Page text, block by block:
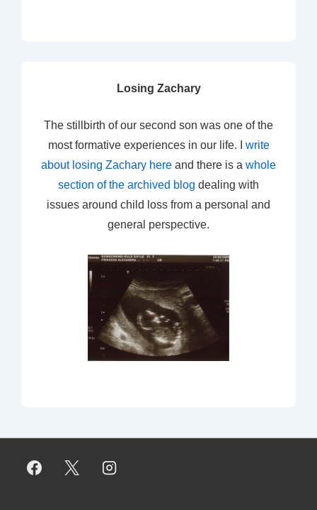
Losing Zachary
The stillbirth of our second son was one of the
most formative experiences in our life. I write
about losing Zachary here and there is a whole
section of the archived blog dealing with
issues around child loss from a personal and
general perspective.